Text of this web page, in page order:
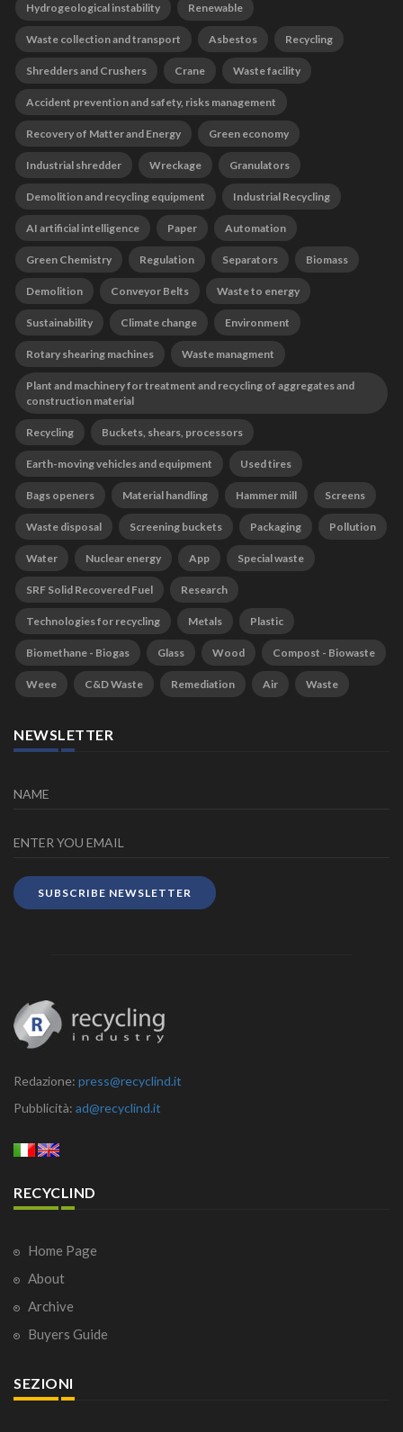
Hydrogeological instability Renewable
Waste collection and transport Asbestos Recycling
Shredders and Crushers Crane Waste facility
Accident prevention and safety, risks management
Recovery of Matter and Energy Green economy
Industrial shredder Wreckage Granulators
Demolition and recycling equipment Industrial Recycling
AI artificial intelligence Paper Automation
Green Chemistry Regulation Separators Biomass
Demolition Conveyor Belts Waste to energy
Sustainability Climate change Environment
Rotary shearing machines Waste managment
Plant and machinery for treatment and recycling of aggregates and
construction material
Recycling Buckets, shears, processors
Earth-moving vehicles and equipment Used tires
Bags openers Material handling Hammer mill Screens
Waste disposal Screening buckets Packaging Pollution
Water Nuclear energy App Special waste
SRF Solid Recovered Fuel Research
Technologies for recycling Metals Plastic
Biomethane - Biogas Glass Wood Compost - Biowaste
Weee C&D Waste Remediation Air Waste
NEWSLETTER
SUBSCRIBE NEWSLETTER
Redazione: press@recyclind.it
Pubblicità: ad@recyclind.it
RECYCLIND
Home Page
About
Archive
Buyers Guide
SEZIONI